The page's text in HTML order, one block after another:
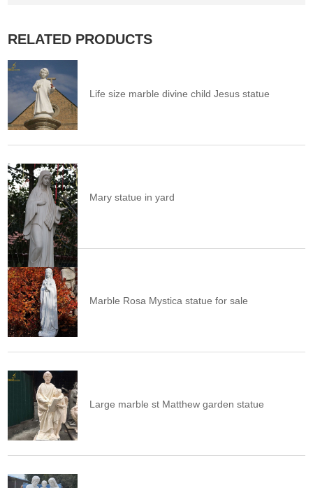
RELATED PRODUCTS
Life size marble divine child Jesus statue
Mary statue in yard
Marble Rosa Mystica statue for sale
Large marble st Matthew garden statue